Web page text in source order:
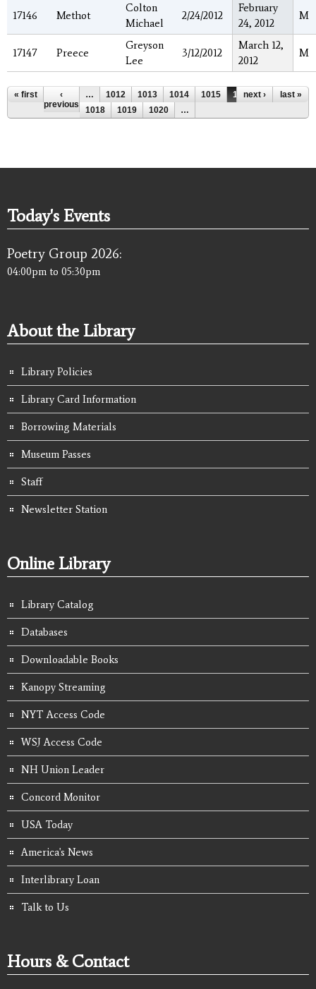
17146 Methot
Colton
Michael
2/24/2012
February
24, 2012
M
17147 Preece
Greyson
Lee
3/12/2012
March 12,
2012
M
Pages
« first
‹
previous
… 1012 1013 1014 1015 1016
1017
1018
1019 1020 …
next › last »
Today's Events
Poetry Group 2026:
04:00pm to 05:30pm
About the Library
Library Policies
Library Card Information
Borrowing Materials
Museum Passes
Staff
Newsletter Station
Online Library
Library Catalog
Databases
Downloadable Books
Kanopy Streaming
NYT Access Code
WSJ Access Code
NH Union Leader
Concord Monitor
USA Today
America's News
Interlibrary Loan
Talk to Us
Hours & Contact